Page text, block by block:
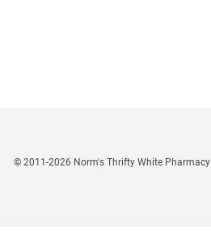
© 2011-2026 Norm's Thrifty White Pharmacy